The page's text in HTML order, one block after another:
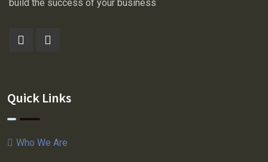
build the success of your business
Quick Links
Who We Are